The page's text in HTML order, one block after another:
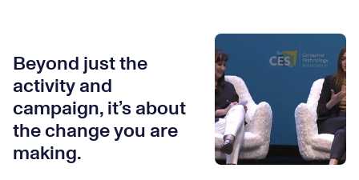
Beyond just the
activity and
campaign, it’s about
the change you are
making.